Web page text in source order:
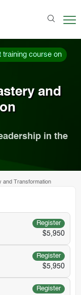
training course on
and
in the
and Transformation
Register
$5,950
Register
$5,950
Register